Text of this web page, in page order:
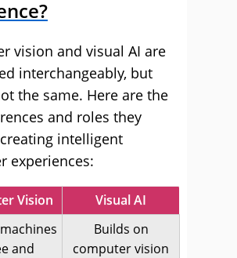
vision and visual AI are
interchangeably, but
the same. Here are the
and roles they
intelligent
experiences:
Vision
Visual AI
and
Builds on
computer vision